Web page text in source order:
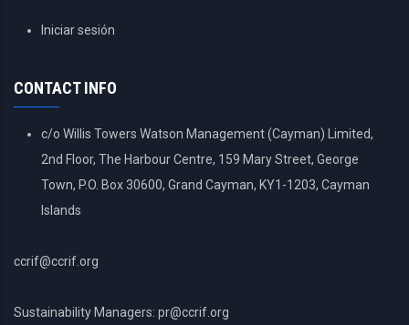
USERIniciar sesión
CONTACT INFO
c/o Willis Towers Watson Management (Cayman) Limited,
2nd Floor, The Harbour Centre, 159 Mary Street, George
Town, P.O. Box 30600, Grand Cayman, KY1-1203, Cayman
Islands
ccrif@ccrif.org
Sustainability Managers: pr@ccrif.org